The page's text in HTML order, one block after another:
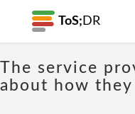
ToS; DR
The service
about how